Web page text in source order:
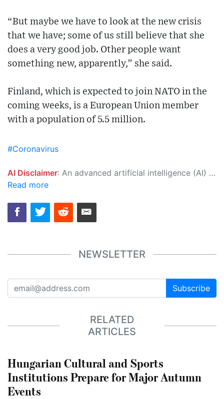
“But maybe we have to look at the new crisis
that we have; some of us still believe that she
does a very good job. Other people want
something new, apparently,” she said.
Finland, which is expected to join NATO in the
coming weeks, is a European Union member
with a population of 5.5 million.
#Coronavirus
AI Disclaimer: An advanced artificial intelligence (AI) system generated the content of this page on its own. This innovative technology conducts extensive research from a variety of reliable sources, performs rigorous fact-checking and verification, cleans up and balances biased or manipulated content, and presents a minimal factual summary that is just enough yet essential for you to function as an informed and educated citizen. Please keep in mind, however, that this system is an evolving technology, and as a result, the article may contain accidental inaccuracies or errors. We urge you to help us improve our site by reporting any inaccuracies you find using the "
Read more
NEWSLETTER
Subscribe
RELATED
ARTICLES
Hungarian Cultural and Sports
Institutions Prepare for Major Autumn
Events